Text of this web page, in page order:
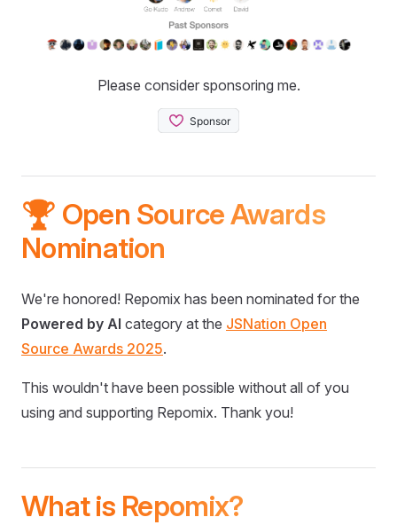
Please consider sponsoring me.
🏆 Open Source Awards
Nomination
We're honored! Repomix has been nominated for the
Powered by AI category at the JSNation Open
Source Awards 2025.
This wouldn't have been possible without all of you
using and supporting Repomix. Thank you!
What is Repomix?